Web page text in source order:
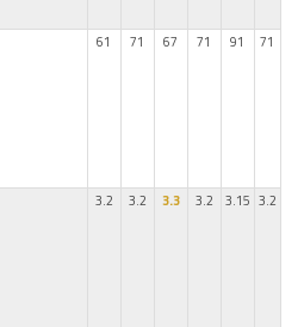
61 71 67 71 91 71
3.2 3.2 3.3 3.2 3.15 3.2